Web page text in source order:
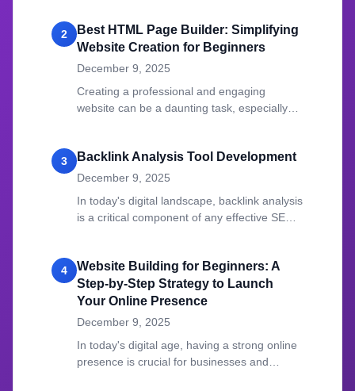
2
Best HTML Page Builder: Simplifying
Website Creation for Beginners
December 9, 2025
Creating a professional and engaging
website can be a daunting task, especially
3 Backlink Analysis Tool Development
December 9, 2025
In today's digital landscape, backlink analysis
is a critical component of any effective SEO
4
Website Building for Beginners: A
Step-by-Step Strategy to Launch
Your Online Presence
December 9, 2025
In today's digital age, having a strong online
presence is crucial for businesses and